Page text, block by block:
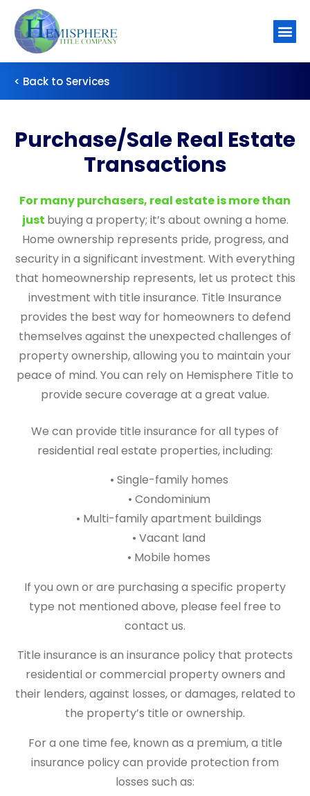
< Back to Services
Purchase/Sale Real Estate
Transactions
For many purchasers, real estate is more than
just buying a property; it’s about owning a home.
Home ownership represents pride, progress, and
security in a significant investment. With everything
that homeownership represents, let us protect this
investment with title insurance. Title Insurance
provides the best way for homeowners to defend
themselves against the unexpected challenges of
property ownership, allowing you to maintain your
peace of mind. You can rely on Hemisphere Title to
provide secure coverage at a great value.
We can provide title insurance for all types of
residential real estate properties, including:
• Single-family homes
• Condominium
• Multi-family apartment buildings
• Vacant land
• Mobile homes
If you own or are purchasing a specific property
type not mentioned above, please feel free to
contact us.
Title insurance is an insurance policy that protects
residential or commercial property owners and
their lenders, against losses, or damages, related to
the property’s title or ownership.
For a one time fee, known as a premium, a title
insurance policy can provide protection from
losses such as: